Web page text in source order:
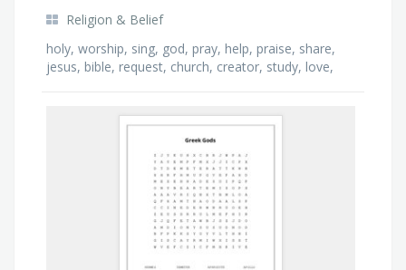
Religion & Belief
holy, worship, sing, god, pray, help, praise, share,
jesus, bible, request, church, creator, study, love,